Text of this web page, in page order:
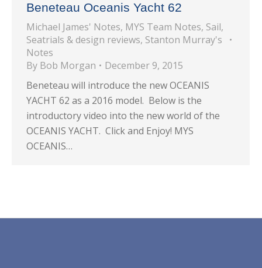
Beneteau Oceanis Yacht 62
Michael James' Notes, MYS Team Notes, Sail,
Seatrials & design reviews, Stanton Murray's
Notes
By Bob Morgan
December 9, 2015
Beneteau will introduce the new OCEANIS
YACHT 62 as a 2016 model. Below is the
introductory video into the new world of the
OCEANIS YACHT. Click and Enjoy! MYS
OCEANIS…